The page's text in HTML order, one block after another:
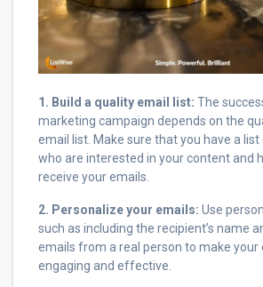
1. Build a quality email list: The
marketing campaign depends on the
email list. Make sure that you have a
who are interested in your content and
receive your emails.
2. Personalize your emails: Use
such as including the recipient’s name
emails from a real person to make your
engaging and effective.